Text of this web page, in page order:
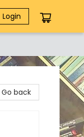
Login
Go back